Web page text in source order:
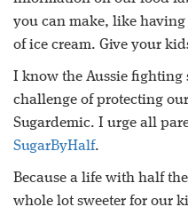
you can make, like
of ice cream. Give your
I know the Aussie fighting
challenge of protecting
Sugardemic. I urge all
SugarByHalf.
Because a life with half
whole lot sweeter for our